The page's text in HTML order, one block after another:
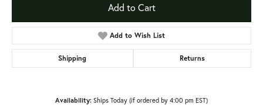
Add to Cart
Add to Wish List
Shipping Returns
Availability: Ships Today (if ordered by 4:00 pm EST)